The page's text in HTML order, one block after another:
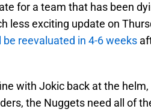
for a team that has been
less exciting update on
be reevaluated in 4-6 weeks
with Jokic back at the helm,
the Nuggets need all of